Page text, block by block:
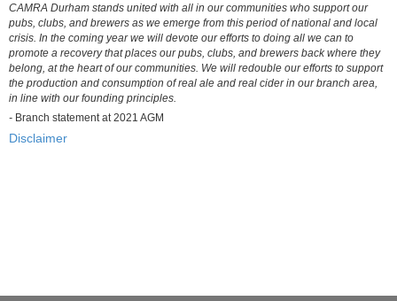
CAMRA Durham stands united with all in our communities who support our
pubs, clubs, and brewers as we emerge from this period of national and local
crisis. In the coming year we will devote our efforts to doing all we can to
promote a recovery that places our pubs, clubs, and brewers back where they
belong, at the heart of our communities. We will redouble our efforts to support
the production and consumption of real ale and real cider in our branch area,
in line with our founding principles.
- Branch statement at 2021 AGM
Disclaimer